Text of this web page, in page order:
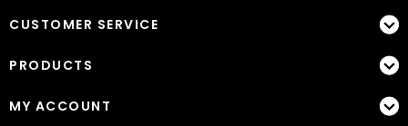
CUSTOMER SERVICE
PRODUCTS
MY ACCOUNT